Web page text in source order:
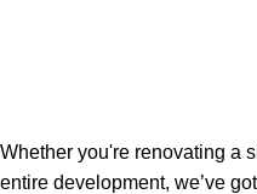
Whether you're renovating a
entire development, we’ve